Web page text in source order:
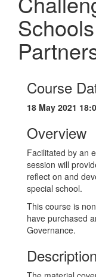
Course
18 May 2021
Overview
Facilitated by an
session will
reflect on and
special school.
This course is
have purchased
Governance.
Description